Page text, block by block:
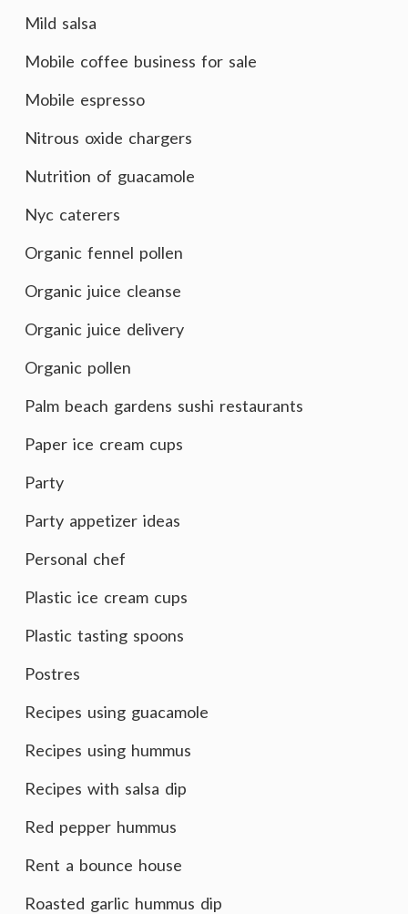
Mild salsa
Mobile coffee business for sale
Mobile espresso
Nitrous oxide chargers
Nutrition of guacamole
Nyc caterers
Organic fennel pollen
Organic juice cleanse
Organic juice delivery
Organic pollen
Palm beach gardens sushi restaurants
Paper ice cream cups
Party
Party appetizer ideas
Personal chef
Plastic ice cream cups
Plastic tasting spoons
Postres
Recipes using guacamole
Recipes using hummus
Recipes with salsa dip
Red pepper hummus
Rent a bounce house
Roasted garlic hummus dip